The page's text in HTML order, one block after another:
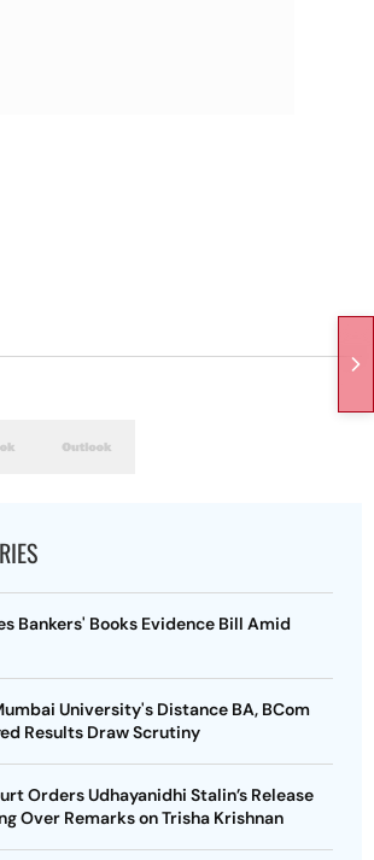
Bankers' Books Evidence Bill Amid
University's Distance BA, BCom
Results Draw Scrutiny
Orders Udhayanidhi Stalin’s Release
Over Remarks on Trisha Krishnan